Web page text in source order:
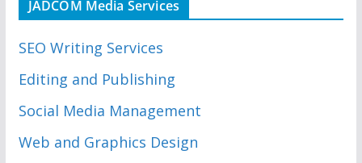
JADCOM Media Services
SEO Writing Services
Editing and Publishing
Social Media Management
Web and Graphics Design